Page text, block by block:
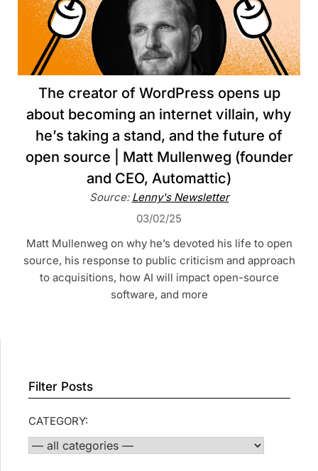
The creator of WordPress opens up
about becoming an internet villain, why
he’s taking a stand, and the future of
open source | Matt Mullenweg (founder
and CEO, Automattic)
Source: Lenny's Newsletter
03/02/25
Matt Mullenweg on why he’s devoted his life to open
source, his response to public criticism and approach
to acquisitions, how AI will impact open-source
software, and more
Filter Posts
CATEGORY: